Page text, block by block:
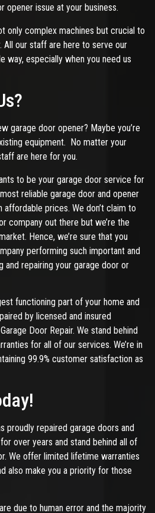
opener issue at your business.
only complex machines but crucial to
All our staff are here to serve our
way, especially when you need us
garage door opener? Maybe you’re
equipment. No matter your
are here for you.
to be your garage door service for
reliable garage door and opener
prices. We don’t claim to
company out there but we’re the
Hence, we’re sure that you
performing such important and
and repairing your garage door or
functioning part of your home and
by licensed and insured
Door Repair. We stand behind
for all of our services. We’re in
99.9% customer satisfaction as
proudly repaired garage doors and
over years and stand behind all of
We offer limited lifetime warranties
also make you a priority for those
due to human error and the majority